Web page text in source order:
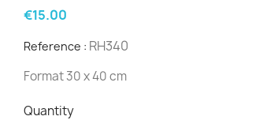
€15.00
Reference : RH340
Format 30 x 40 cm
Quantity